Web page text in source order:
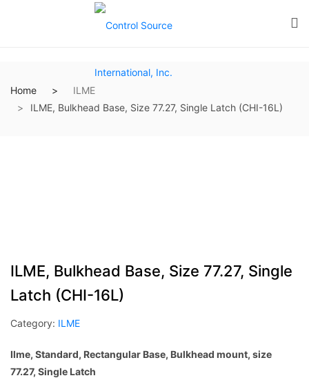
Home
ILME
ILME, Bulkhead Base, Size 77.27, Single Latch (CHI-16L)
ILME, Bulkhead Base, Size 77.27, Single
Latch (CHI-16L)
Category: ILME
Ilme, Standard, Rectangular Base, Bulkhead mount, size
77.27, Single Latch